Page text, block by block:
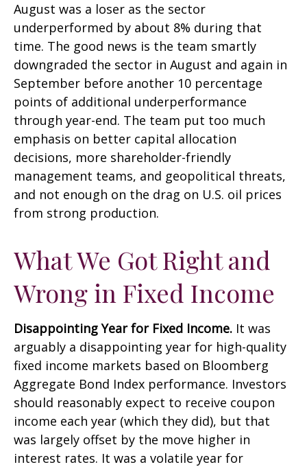
August was a loser as the sector
underperformed by about 8% during that
time. The good news is the team smartly
downgraded the sector in August and again in
September before another 10 percentage
points of additional underperformance
through year-end. The team put too much
emphasis on better capital allocation
decisions, more shareholder-friendly
management teams, and geopolitical threats,
and not enough on the drag on U.S. oil prices
from strong production.
What We Got Right and
Wrong in Fixed Income
Disappointing Year for Fixed Income. It was
arguably a disappointing year for high-quality
fixed income markets based on Bloomberg
Aggregate Bond Index performance. Investors
should reasonably expect to receive coupon
income each year (which they did), but that
was largely offset by the move higher in
interest rates. It was a volatile year for